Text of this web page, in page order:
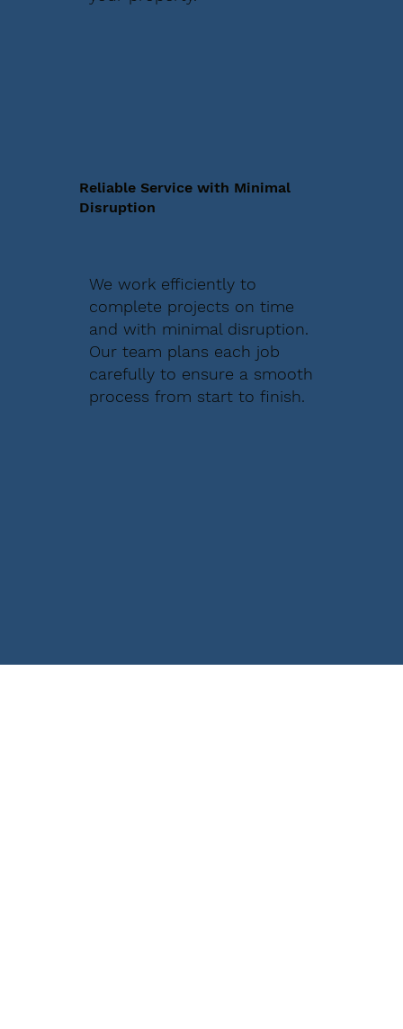
Reliable Service with Minimal
Disruption
We work efficiently to
complete projects on time
and with minimal disruption.
Our team plans each job
carefully to ensure a smooth
process from start to finish.